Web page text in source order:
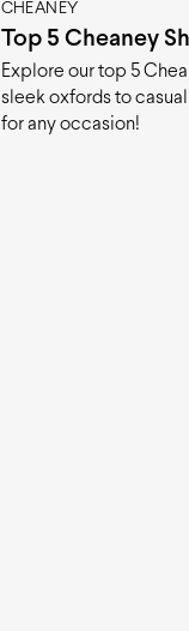
CHEANEY
Top 5 Cheaney
Explore our top 5
sleek oxfords to
for any occasion!